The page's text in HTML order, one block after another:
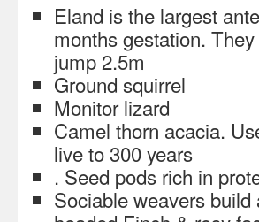
Eland is the largest
months gestation.
jump 2.5m
Ground squirrel
Monitor lizard
Camel thorn acacia.
live to 300 years
. Seed pods rich in
Sociable weavers